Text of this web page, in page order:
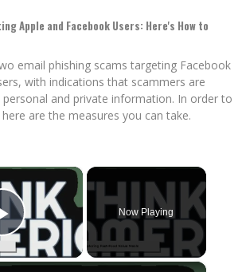
Apple and Facebook Users: Here's How to
email phishing scams targeting Facebook
with indications that scammers are
and private information. In order to
are the measures you can take.
×
Play Video
Now Playing
×